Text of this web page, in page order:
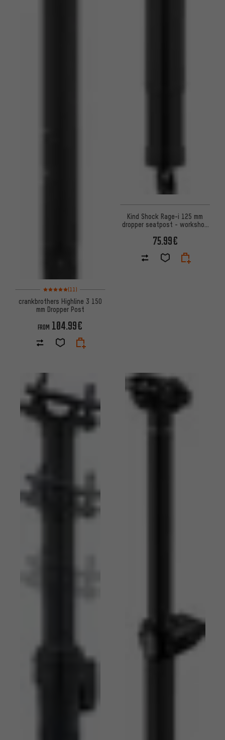
Rating: 5 of 5 based on 11 reviews
(11)
crankbrothers Highline 3 150
mm Dropper Post
FROM 104.99€
Kind Shock Rage-i 125 mm
dropper seatpost - workshop
75.99€